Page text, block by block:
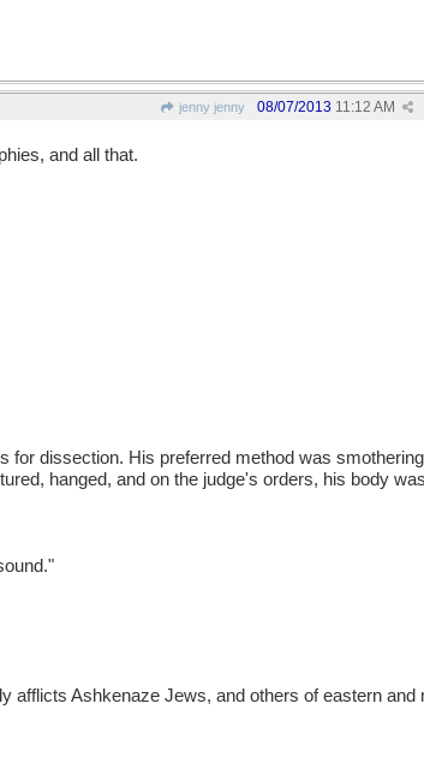
jenny jenny 08/07/2013 11:12 AM
and all that.
for dissection. His preferred method was
hanged, and on the judge's orders, his body was
afflicts Ashkenaze Jews, and others of eastern and